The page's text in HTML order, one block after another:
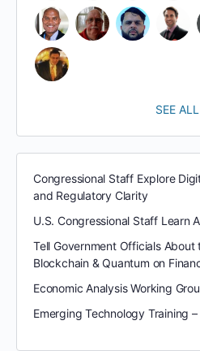
SEE ALL
Congressional Staff Explore
and Regulatory Clarity
U.S. Congressional Staff Learn
Tell Government Officials About
Blockchain & Quantum on
Economic Analysis Working
Emerging Technology Training